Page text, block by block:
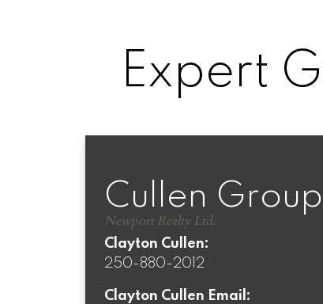
Expert
Cullen Group
Newport Realty Ltd.
Clayton Cullen:
250-880-2012
Clayton Cullen Email: